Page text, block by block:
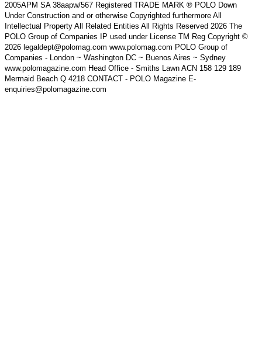
2005APM SA 38aapw/567 Registered TRADE MARK ® POLO Down
Under Construction and or otherwise Copyrighted furthermore All
Intellectual Property All Related Entities All Rights Reserved 2026 The
POLO Group of Companies IP used under License TM Reg Copyright ©
2026 legaldept@polomag.com www.polomag.com POLO Group of
Companies - London ~ Washington DC ~ Buenos Aires ~ Sydney
www.polomagazine.com Head Office - Smiths Lawn ACN 158 129 189
Mermaid Beach Q 4218 CONTACT - POLO Magazine E-
enquiries@polomagazine.com